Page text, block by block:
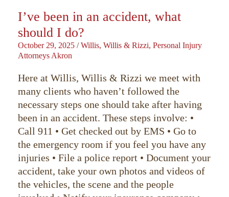
I’ve been in an accident, what
should I do?
October 29, 2025 / Willis, Willis & Rizzi, Personal Injury
Attorneys Akron
Here at Willis, Willis & Rizzi we meet with
many clients who haven’t followed the
necessary steps one should take after having
been in an accident. These steps involve: •
Call 911 • Get checked out by EMS • Go to
the emergency room if you feel you have any
injuries • File a police report • Document your
accident, take your own photos and videos of
the vehicles, the scene and the people